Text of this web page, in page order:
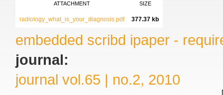
ATTACHMENT SIZE
radiology_what_is_your_diagnosis.pdf 377.37 kb
embedded scribd ipaper -
journal:
journal vol.65 | no.2, 2010